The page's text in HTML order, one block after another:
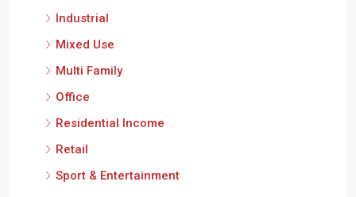
Industrial
Mixed Use
Multi Family
Office
Residential Income
Retail
Sport & Entertainment